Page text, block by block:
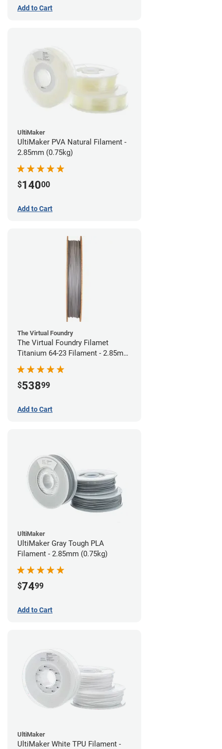
Add to Cart
UltiMaker
UltiMaker PVA Natural Filament -
2.85mm (0.75kg)
$14000
Add to Cart
The Virtual Foundry
The Virtual Foundry Filamet
Titanium 64-23 Filament - 2.85mm
(0.5kg)
$53899
Add to Cart
UltiMaker
UltiMaker Gray Tough PLA
Filament - 2.85mm (0.75kg)
$7499
Add to Cart
UltiMaker
UltiMaker White TPU Filament -